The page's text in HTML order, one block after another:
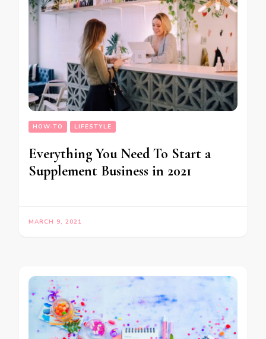
HOW-TO LIFESTYLE
Everything You Need To Start a
Supplement Business in 2021
MARCH 9, 2021